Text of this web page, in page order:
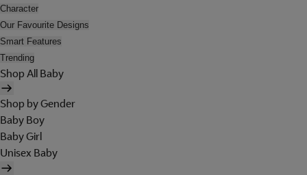
Character
Our Favourite Designs
Smart Features
Trending
Shop All Baby
Shop by Gender
Baby Boy
Baby Girl
Unisex Baby